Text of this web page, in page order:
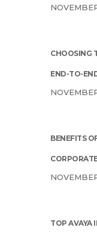
CHOOSING
END-TO-
BENEFITS
TOP AVAYA